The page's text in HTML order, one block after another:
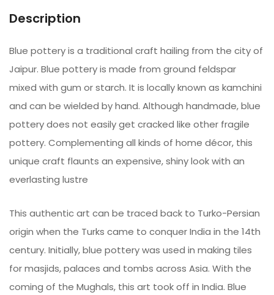
Description
Blue pottery is a traditional craft hailing from the city of
Jaipur. Blue pottery is made from ground feldspar
mixed with gum or starch. It is locally known as kamchini
and can be wielded by hand. Although handmade, blue
pottery does not easily get cracked like other fragile
pottery. Complementing all kinds of home décor, this
unique craft flaunts an expensive, shiny look with an
everlasting lustre
This authentic art can be traced back to Turko-Persian
origin when the Turks came to conquer India in the 14th
century. Initially, blue pottery was used in making tiles
for masjids, palaces and tombs across Asia. With the
coming of the Mughals, this art took off in India. Blue